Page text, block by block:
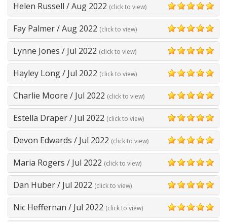
Helen Russell /Aug 2022 (click to view)
5
Fay Palmer/Aug 2022 (click to view)
5
Lynne Jones / Jul 2022 (click to view)
5
Hayley Long/ Jul 2022 (click to view)
5
Charlie Moore / Jul 2022 (click to view)
5
Estella Draper/ Jul 2022 (click to view)
5
Devon Edwards / Jul 2022 (click to view)
5
Maria Rogers / Jul 2022 (click to view)
5
Dan Huber/ Jul 2022 (click to view)
5
Nic Heffernan / Jul 2022 (click to view)
5